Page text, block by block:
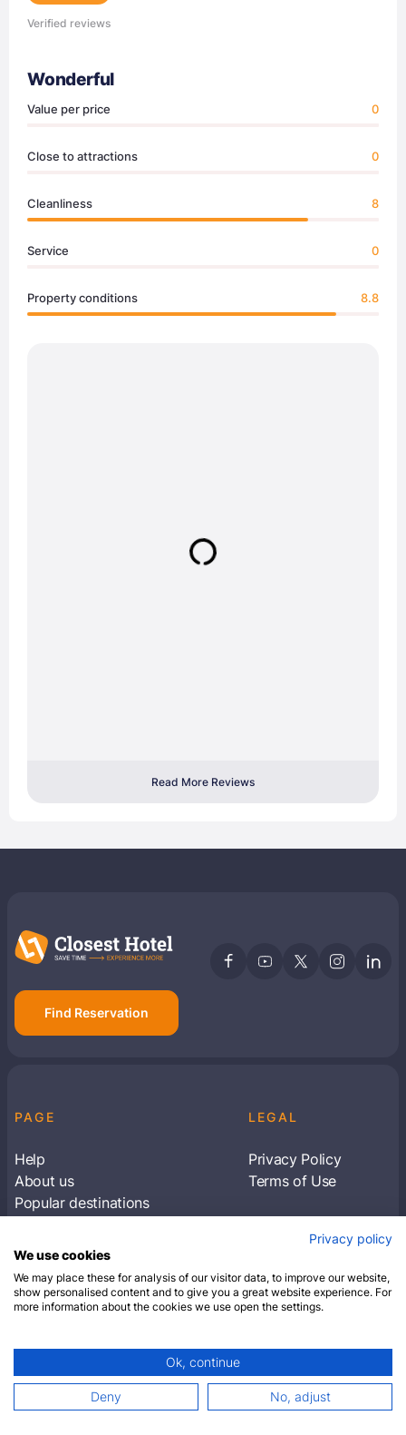
Verified reviews
Wonderful
Value per price 0
Close to attractions 0
Cleanliness 8
Service 0
Property conditions 8.8
Read More Reviews
Find Reservation
PAGE
Help
About us
Popular destinations
LEGAL
Privacy Policy
Terms of Use
Subscribe to receive travel tips & information
SUBSCRIBE
© 2026 Closest Hotel. All rights reserved.
Privacy policy
We use cookies
We may place these for analysis of our visitor data, to improve our website,
show personalised content and to give you a great website experience. For
more information about the cookies we use open the settings.
Ok, continue
Deny No, adjust